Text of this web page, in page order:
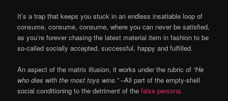
It’s a trap that keeps you stuck in an endless insatiable loop of
consume, consume, consume, where you can never be satisfied,
as you’re forever chasing the latest material item in fashion to be
so-called socially accepted, successful, happy and fulfilled.
An aspect of the matrix illusion, it works under the rubric of “He
who dies with the most toys wins.” –All part of the empty-shell
social conditioning to the detriment of thefalse persona.